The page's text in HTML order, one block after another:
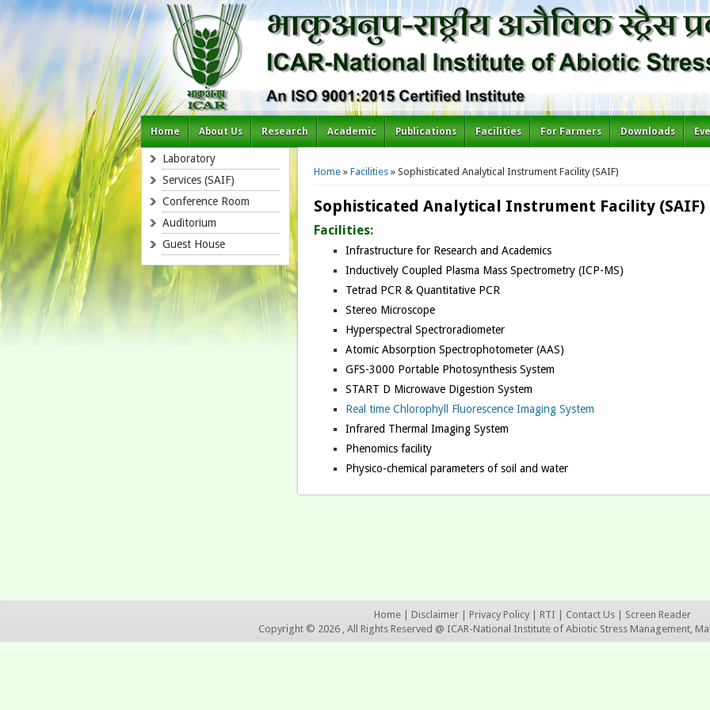
Home About Us Research Academic Publications Facilities For Farmers Downloads
You are here
Home» Facilities» Sophisticated Analytical Instrument Facility (SAIF)
Sophisticated Analytical Instrument Facility (SAIF)
Facilities:
Infrastructure for Research and Academics
Inductively Coupled Plasma Mass Spectrometry (ICP-MS)
Tetrad PCR & Quantitative PCR
Stereo Microscope
Hyperspectral Spectroradiometer​
Atomic Absorption Spectrophotometer (AAS)
GFS-3000 Portable Photosynthesis System
START D Microwave Digestion System
Real time Chlorophyll Fluorescence Imaging System
Infrared Thermal Imaging System
Phenomics facility
Physico-chemical parameters of soil and water
Laboratory
Services (SAIF)
Conference Room
Auditorium
Guest House
Home Disclaimer Privacy Policy RTI Contact Us
Screen Reader
Copyright © 2026 , All Rights Reserved @ ICAR-National Institute of Abiotic Stress Management,